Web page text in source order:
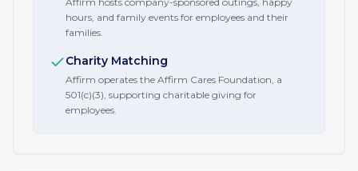
hours, and family events for employees and their
families.
Charity Matching
Affirm operates the Affirm Cares Foundation, a
501(c)(3), supporting charitable giving for
employees.